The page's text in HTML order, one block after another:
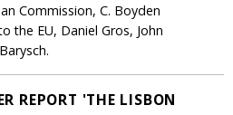
Commission, C. Boyden
the EU, Daniel Gros, John
REPORT 'THE LISBON